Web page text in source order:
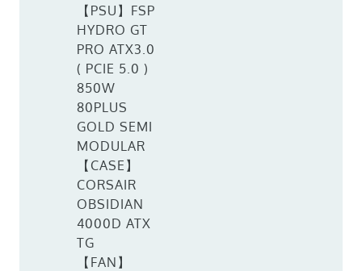
【PSU】FSP
HYDRO GT
PRO ATX3.0
( PCIE 5.0 )
850W
80PLUS
GOLD SEMI
MODULAR
【CASE】
CORSAIR
OBSIDIAN
4000D ATX
TG
【FAN】